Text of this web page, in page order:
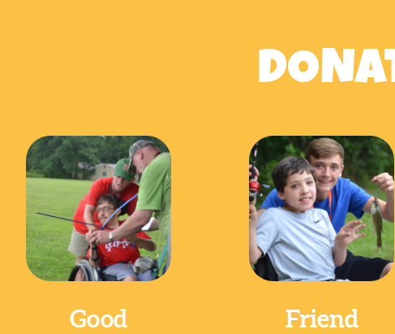
Good
Friend